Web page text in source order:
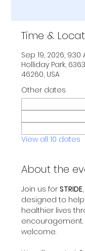
Time &
Sep 19, 2026, 9:30
Holliday Park,
46260, USA
Other dates
View all 10 dates
About the
Join us for STRIDE
designed to
healthier lives
encouragement.
welcome.